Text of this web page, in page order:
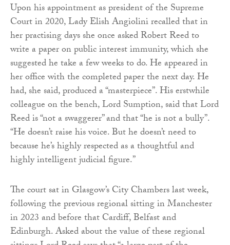
Upon his appointment as president of the Supreme
Court in 2020, Lady Elish Angiolini recalled that in
her practising days she once asked Robert Reed to
write a paper on public interest immunity, which she
suggested he take a few weeks to do. He appeared in
her office with the completed paper the next day. He
had, she said, produced a “masterpiece”. His erstwhile
colleague on the bench, Lord Sumption, said that Lord
Reed is “not a swaggerer” and that “he is not a bully”.
“He doesn’t raise his voice. But he doesn’t need to
because he’s highly respected as a thoughtful and
highly intelligent judicial figure.”
The court sat in Glasgow’s City Chambers last week,
following the previous regional sitting in Manchester
in 2023 and before that Cardiff, Belfast and
Edinburgh. Asked about the value of these regional